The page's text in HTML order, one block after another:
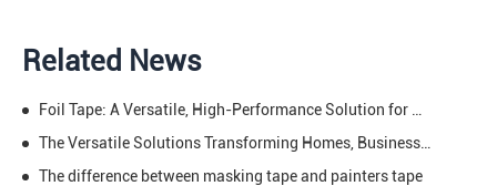
Related News
The difference between masking tape and painters tape